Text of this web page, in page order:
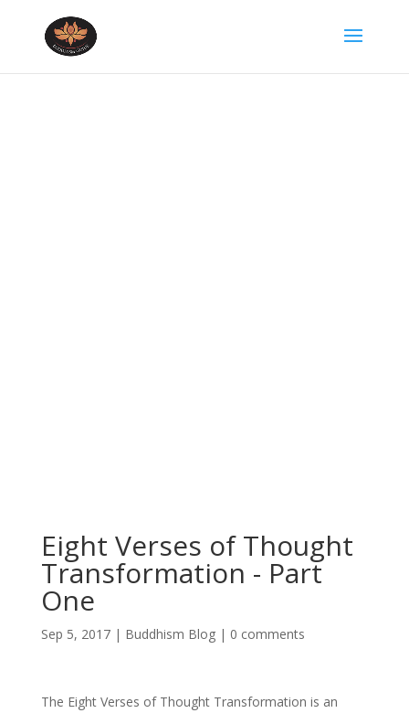
Eight Verses of Thought
Transformation - Part
One
Sep 5, 2017| Buddhism Blog| 0 comments
The Eight Verses of Thought Transformation is an